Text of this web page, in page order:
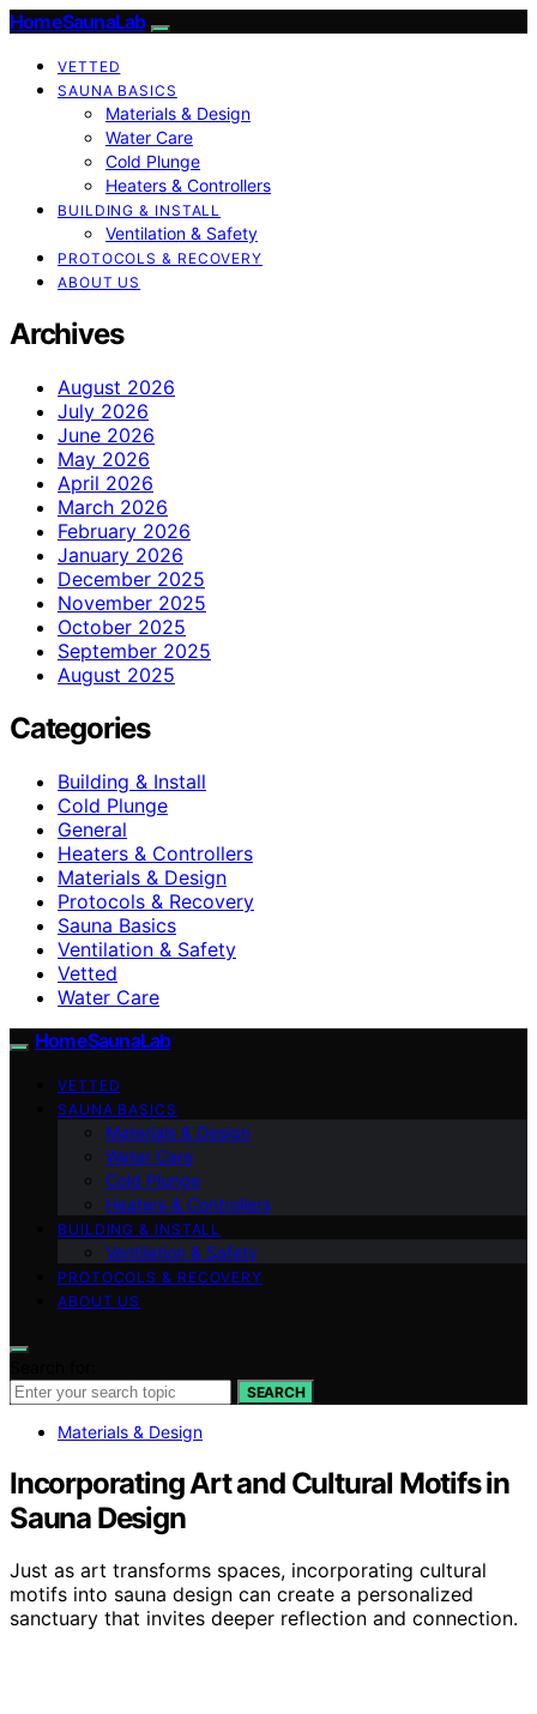
HomeSaunaLab
VETTED
SAUNA BASICS
Materials & Design
Water Care
Cold Plunge
Heaters & Controllers
BUILDING & INSTALL
Ventilation & Safety
PROTOCOLS & RECOVERY
ABOUT US
Archives
August 2026
July 2026
June 2026
May 2026
April 2026
March 2026
February 2026
January 2026
December 2025
November 2025
October 2025
September 2025
August 2025
Categories
Building & Install
Cold Plunge
General
Heaters & Controllers
Materials & Design
Protocols & Recovery
Sauna Basics
Ventilation & Safety
Vetted
Water Care
HomeSaunaLab
VETTED
SAUNA BASICS
Materials & Design
Water Care
Cold Plunge
Heaters & Controllers
BUILDING & INSTALL
Ventilation & Safety
PROTOCOLS & RECOVERY
ABOUT US
SEARCH
Materials & Design
Incorporating Art and Cultural Motifs in
Sauna Design
Just as art transforms spaces, incorporating cultural
motifs into sauna design can create a personalized
sanctuary that invites deeper reflection and connection.